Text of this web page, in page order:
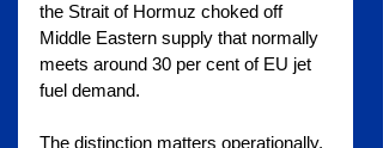
the Strait of Hormuz choked off
Middle Eastern supply that normally
meets around 30 per cent of EU jet
fuel demand.
The distinction matters operationally.